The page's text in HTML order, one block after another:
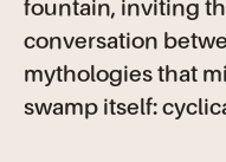
fountain, inviting
conversation
mythologies that
swamp itself: